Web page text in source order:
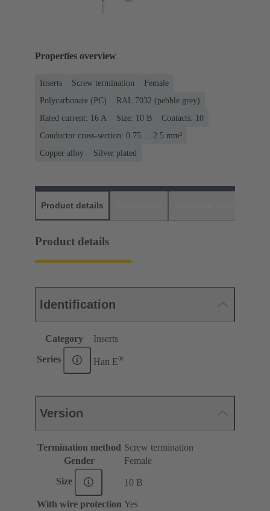
Properties overview
Inserts Screw termination
Female
Polycarbonate (PC)
RAL 7032 (pebble grey)
Rated current: ‌16 A
Size: 10 B
Contacts: 10
Conductor cross-section: 0.75 ... 2.5 mm²
Copper alloy
Silver plated
Product details
Product details
Identification
Category Inserts
Series Han E®
Version
Termination method Screw termination
Gender
Female
Size 10 B
With wire protection Yes